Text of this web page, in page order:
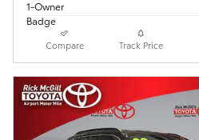
Compare Track Price